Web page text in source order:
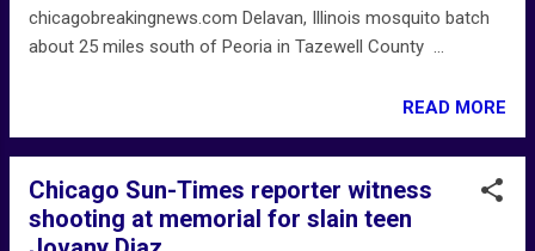
chicagobreakingnews.com Delavan, Illinois mosquito batch
about 25 miles south of Peoria in Tazewell County ...
READ MORE
Chicago Sun-Times reporter witness
shooting at memorial for slain teen